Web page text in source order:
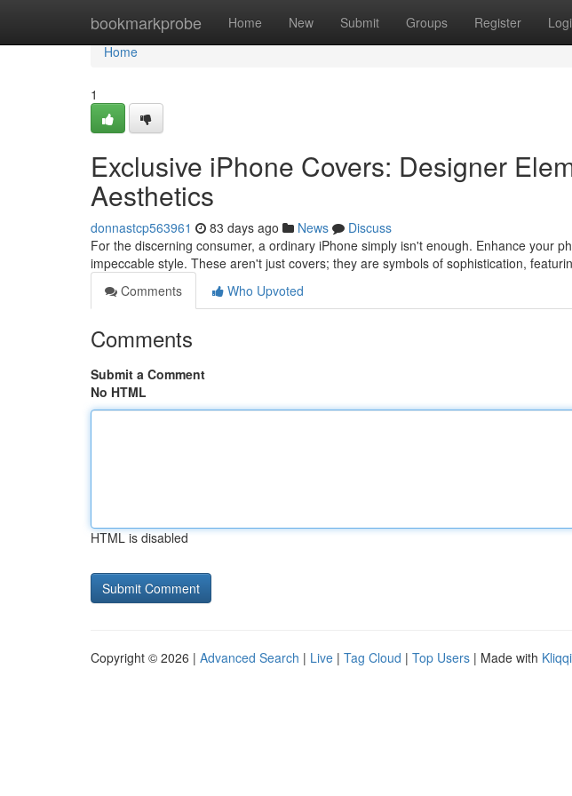
bookmarkprobe Home New Submit Groups Register
Home
Home
1
Exclusive iPhone Covers: Designer
Aesthetics
donnastcp563961 83 days ago News
Discuss
For the discerning consumer, a ordinary iPhone simply isn't enough. Enhance your
impeccable style. These aren't just covers; they are symbols of sophistication,
Comments
Who Upvoted
Comments
Submit a Comment
No HTML
HTML is disabled
Copyright © 2026 | Advanced Search | Live | Tag Cloud | Top Users | Made with